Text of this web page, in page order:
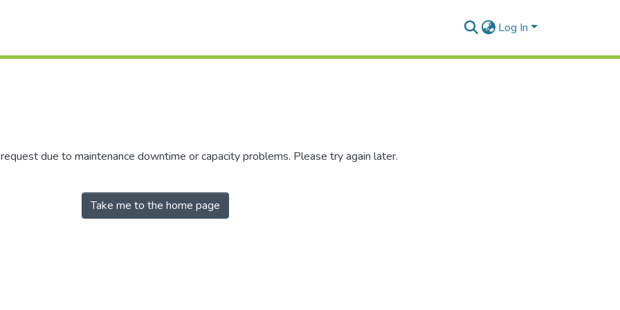
Log In
due to maintenance downtime or capacity problems. Please try again later.
Take me to the home page